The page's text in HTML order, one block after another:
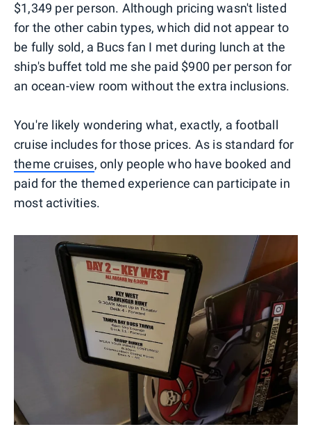
$1,349 per person. Although pricing wasn't listed
for the other cabin types, which did not appear to
be fully sold, a Bucs fan I met during lunch at the
ship's buffet told me she paid $900 per person for
an ocean-view room without the extra inclusions.
You're likely wondering what, exactly, a football
cruise includes for those prices. As is standard for
theme cruises, only people who have booked and
paid for the themed experience can participate in
most activities.